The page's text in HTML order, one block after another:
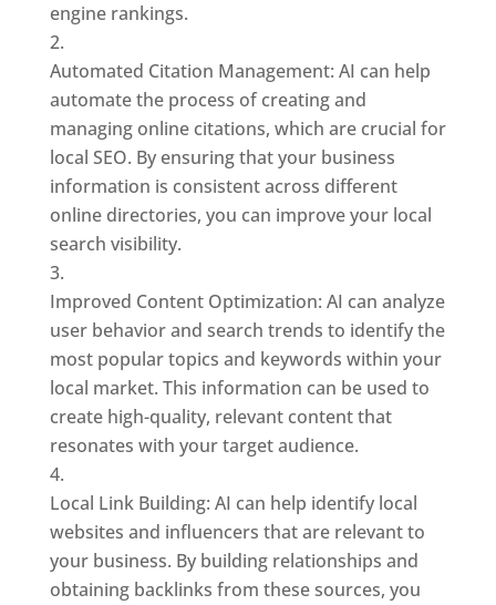
engine rankings.
Automated Citation Management: AI can help
automate the process of creating and
managing online citations, which are crucial for
local SEO. By ensuring that your business
information is consistent across different
online directories, you can improve your local
search visibility.
Improved Content Optimization: AI can analyze
user behavior and search trends to identify the
most popular topics and keywords within your
local market. This information can be used to
create high-quality, relevant content that
resonates with your target audience.
Local Link Building: AI can help identify local
websites and influencers that are relevant to
your business. By building relationships and
obtaining backlinks from these sources, you